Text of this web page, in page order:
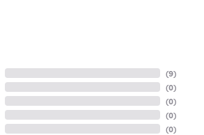
(9)
(0)
(0)
(0)
(0)